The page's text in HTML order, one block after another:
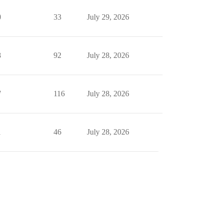
33 July 29, 2026
92 July 28, 2026
116 July 28, 2026
46 July 28, 2026